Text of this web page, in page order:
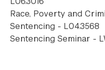
Race, Poverty and
Sentencing - L04.3568
Sentencing Seminar -